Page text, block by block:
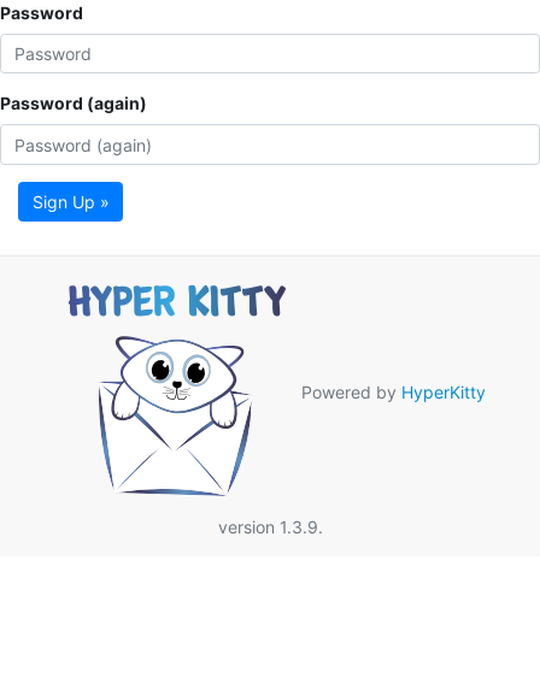
Password
Password (again)
Sign Up »
Powered by HyperKitty
version 1.3.9.